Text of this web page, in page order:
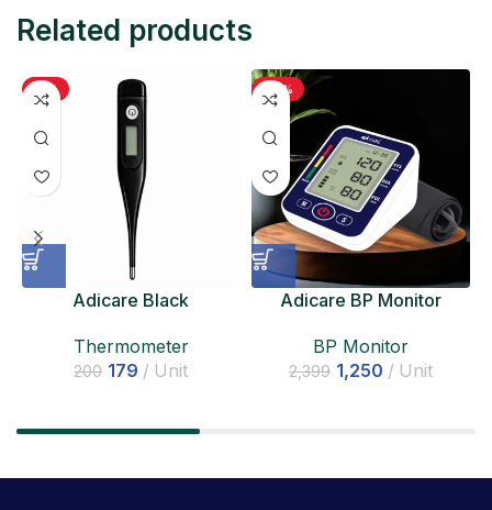
Related products
-11%
Adicare Black
Thermometer
200 179 Unit
-48%
Adicare BP Monitor
BP Monitor
2,399 1,250 Unit